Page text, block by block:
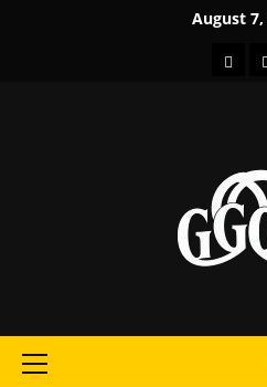
August 7,
Primary